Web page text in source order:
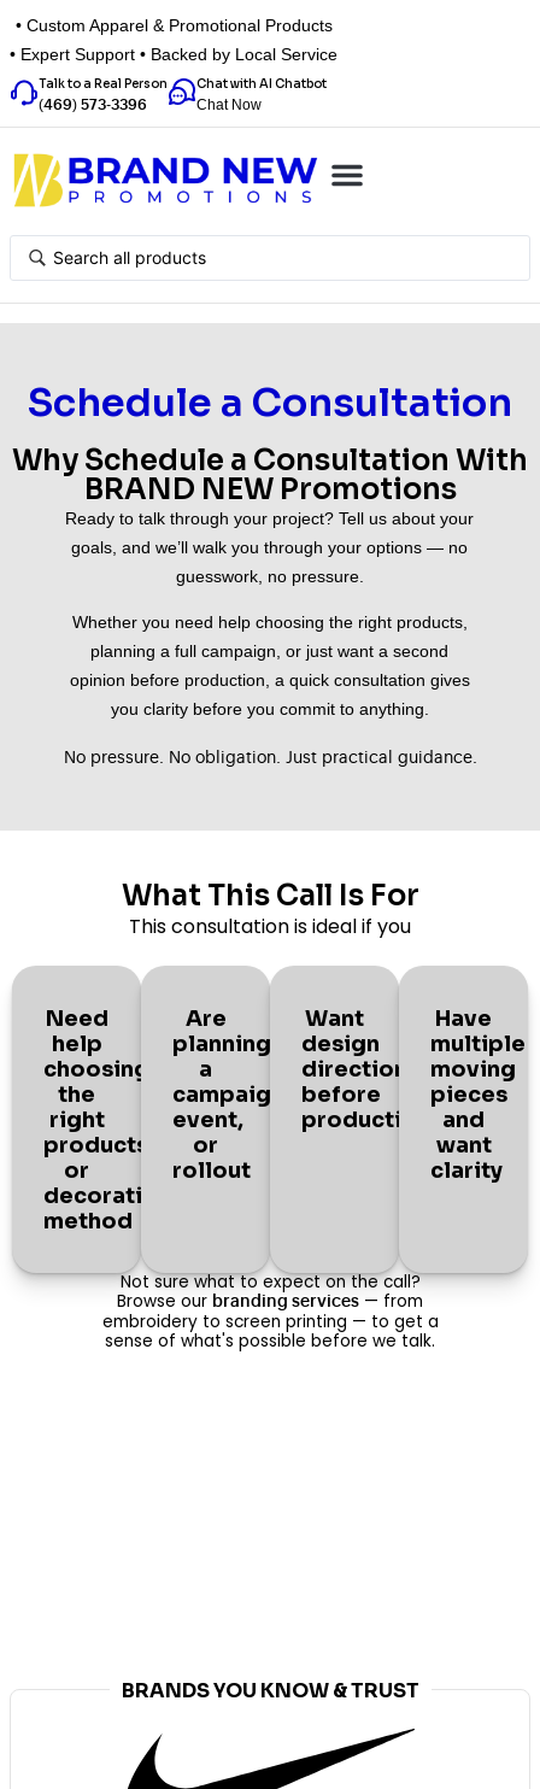
• Custom Apparel & Promotional Products
• Expert Support • Backed by Local Service
Talk to a Real Person
(469) 573-3396
Chat with AI Chatbot
Chat Now
Schedule a Consultation
Why Schedule a Consultation With
BRAND NEW Promotions
Ready to talk through your project? Tell us about your
goals, and we’ll walk you through your options — no
guesswork, no pressure.
Whether you need help choosing the right products,
planning a full campaign, or just want a second
opinion before production, a quick consultation gives
you clarity before you commit to anything.
No pressure. No obligation. Just practical guidance.
What This Call Is For
This consultation is ideal if you
Need
help
choosing
the
right
products
or
decoration
method
Are
planning
a
campaign,
event,
or
rollout
Want
design
direction
before
production
Have
multiple
moving
pieces
and
want
clarity
Not sure what to expect on the call?
Browse our branding services — from
embroidery to screen printing — to get a
sense of what's possible before we talk.
BRANDS YOU KNOW & TRUST